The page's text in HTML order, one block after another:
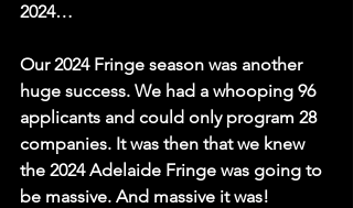
2024…
Our 2024 Fringe season was another
huge success. We had a whooping 96
applicants and could only program 28
companies. It was then that we knew
the 2024 Adelaide Fringe was going to
be massive. And massive it was!